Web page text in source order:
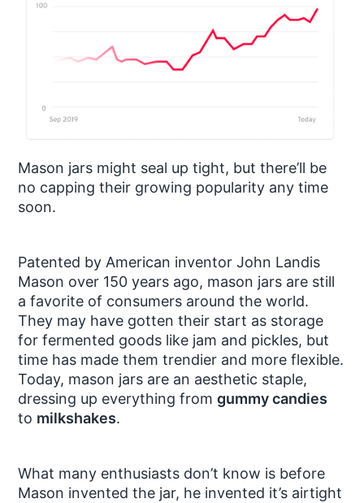
Mason jars might seal up tight, but there’ll be
no capping their growing popularity any time
soon.
Patented by American inventor John Landis
Mason over 150 years ago, mason jars are still
a favorite of consumers around the world.
They may have gotten their start as storage
for fermented goods like jam and pickles, but
time has made them trendier and more flexible.
Today, mason jars are an aesthetic staple,
dressing up everything fromgummy candies
to milkshakes.
What many enthusiasts don’t know is before
Mason invented the jar, he invented it’s airtight